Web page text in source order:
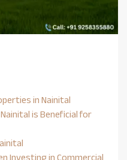
in Nainital
is Beneficial for
Investing in Commercial